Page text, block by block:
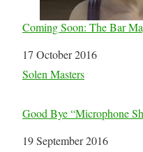
Coming Soon: The Bar
Date
17 October 2016
In relation to
Solen Masters
Good Bye “Microphone
Date
19 September 2016